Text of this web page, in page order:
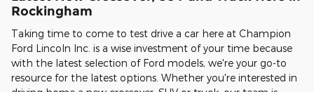
Rockingham
Taking time to come to test drive a car here at Champion
Ford Lincoln Inc. is a wise investment of your time because
with the latest selection of Ford models, we're your go-to
resource for the latest options. Whether you're interested in